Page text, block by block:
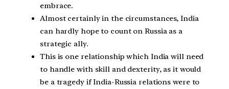
embrace.
Almost certainly in the circumstances, India
can hardly hope to count on Russia as a
strategic ally.
This is one relationship which India will need
to handle with skill and dexterity, as it would
be a tragedy if India-Russia relations were to